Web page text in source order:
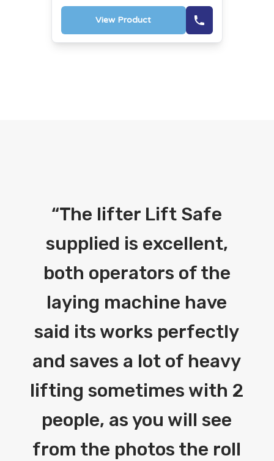
View Product
“The lifter Lift Safe
supplied is excellent,
both operators of the
laying machine have
said its works perfectly
and saves a lot of heavy
lifting sometimes with 2
people, as you will see
from the photos the roll